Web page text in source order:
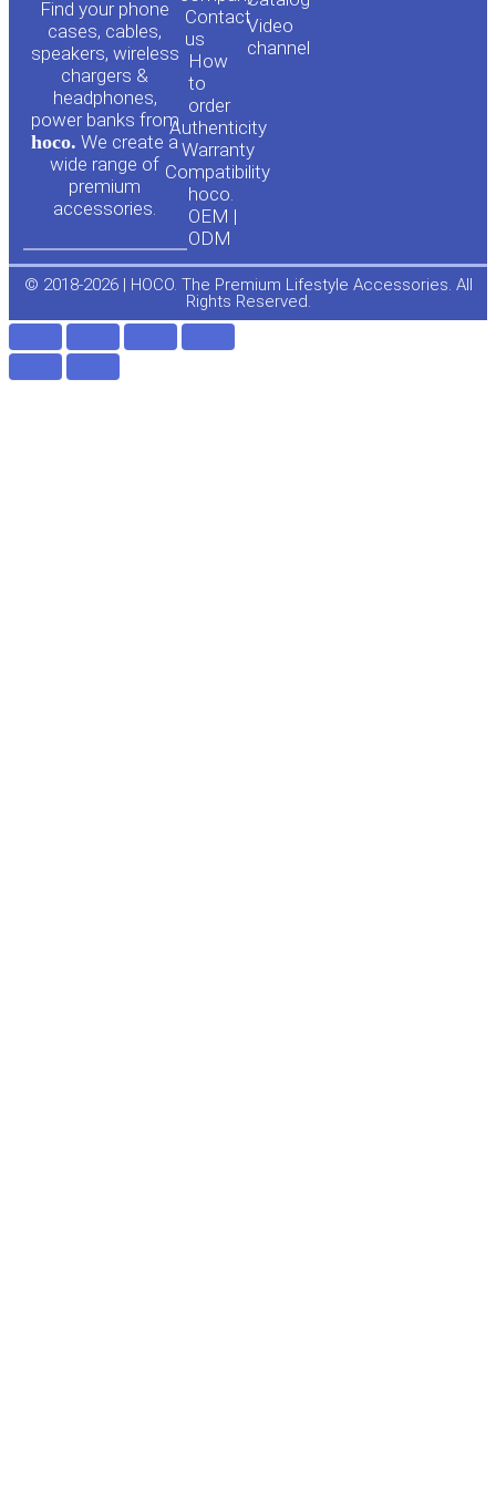
Find your phone
cases, cables,
speakers, wireless
chargers &
headphones,
power banks from
hoco. We create a
wide range of
premium
accessories.
Contact
us
How
to
order
Authenticity
Warranty
Compatibility
hoco.
OEM |
ODM
Video
channel
e
o
© 2018-2026 | HOCO. The Premium Lifestyle Accessories. All
Rights Reserved.